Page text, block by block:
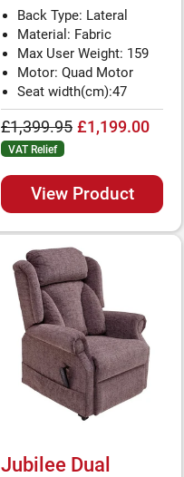
£1,199.00
£1,399.95
VAT Relief
View Product
Back Type: Lateral
Material: Fabric
Max User Weight: 159
Motor: Quad Motor
Seat width(cm):47
Jubilee Dual